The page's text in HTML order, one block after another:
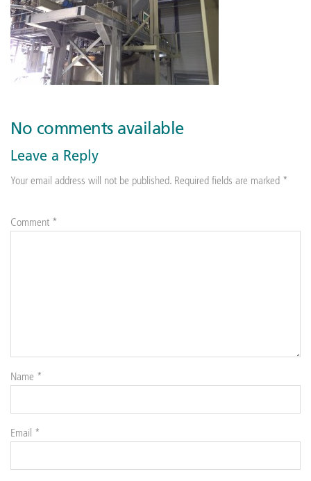
No comments available
Leave a Reply
Your email address will not be published. Required fields are marked *
Comment *
Name *
Email *